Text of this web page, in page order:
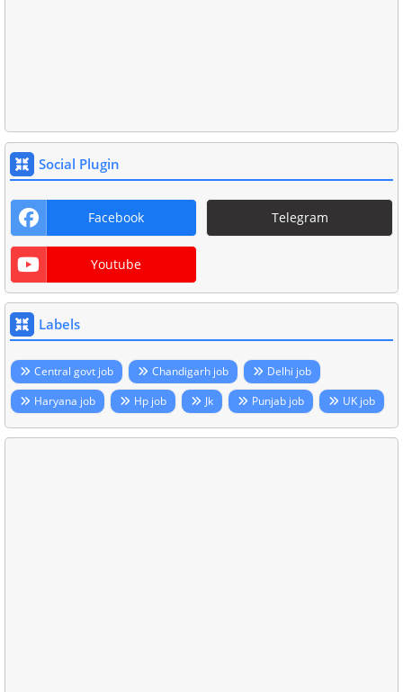
Social Plugin
Facebook Telegram
Youtube
Labels
Central govt job Chandigarh job
Delhi job
Haryana job
Hp job Jk Punjab job UK job